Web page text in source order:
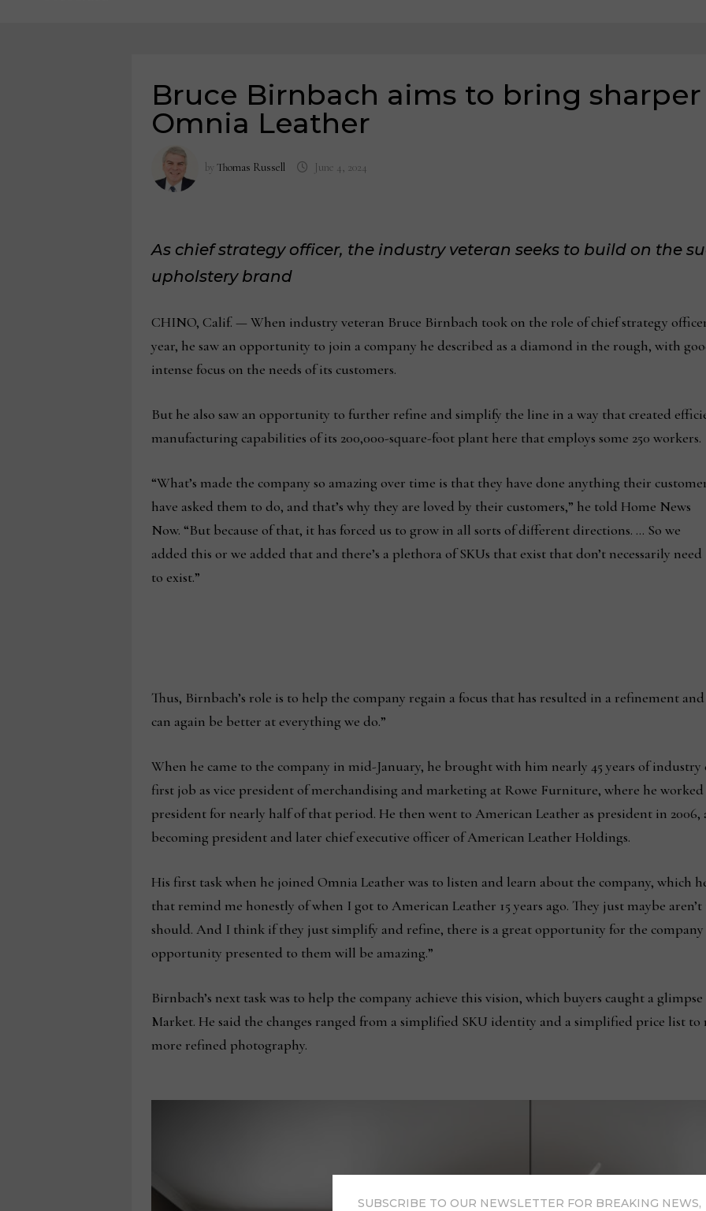
Bruce Birnbach aims to bring
Omnia Leather
by Thomas Russell June 4, 2024
As chief strategy officer, the industry veteran seeks to build on the
upholstery brand
CHINO, Calif. — When industry veteran Bruce Birnbach took on the role of chief strategy
year, he saw an opportunity to join a company he described as a diamond in the rough, with
intense focus on the needs of its customers.
But he also saw an opportunity to further refine and simplify the line in a way that created
manufacturing capabilities of its 200,000-square-foot plant here that employs some 250 workers.
“What’s made the company so amazing over time is that they have done anything their
have asked them to do, and that’s why they are loved by their customers,” he told Home News
Now. “But because of that, it has forced us to grow in all sorts of different directions. … So we
added this or we added that and there’s a plethora of SKUs that exist that don’t necessarily need
to exist.”
Thus, Birnbach’s role is to help the company regain a focus that has resulted in a refinement
can again be better at everything we do.”
When he came to the company in mid-January, he brought with him nearly 45 years of industry
first job as vice president of merchandising and marketing at Rowe Furniture, where he worked
president for nearly half of that period. He then went to American Leather as president in 2006,
becoming president and later chief executive officer of American Leather Holdings.
His first task when he joined Omnia Leather was to listen and learn about the company, which
that remind me honestly of when I got to American Leather 15 years ago. They just maybe
should. And I think if they just simplify and refine, there is a great opportunity for the company
opportunity presented to them will be amazing.”
Birnbach’s next task was to help the company achieve this vision, which buyers caught a
Market. He said the changes ranged from a simplified SKU identity and a simplified price list
more refined photography.
SUBSCRIBE TO OUR NEWSLETTER FOR BREAKING NEWS,